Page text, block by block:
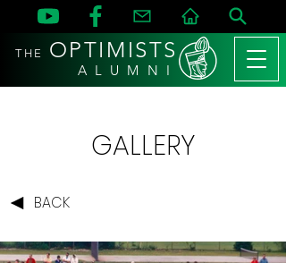
THE OPTIMISTS
A L U M N I
GALLERY
BACK